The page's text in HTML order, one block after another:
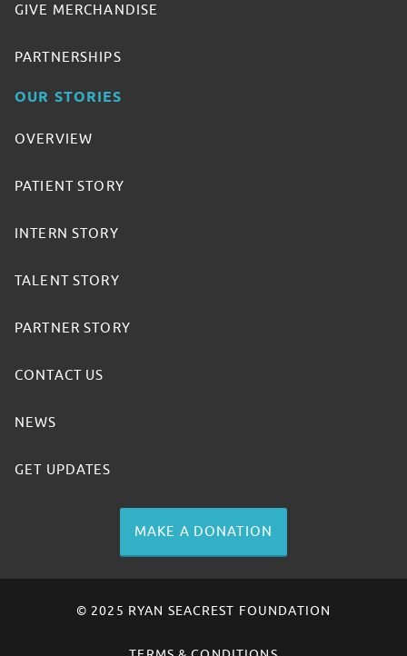
GIVE MERCHANDISE
PARTNERSHIPS
OUR STORIES
OVERVIEW
PATIENT STORY
INTERN STORY
TALENT STORY
PARTNER STORY
CONTACT US
NEWS
GET UPDATES
MAKE A DONATION
© 2025 RYAN SEACREST FOUNDATION